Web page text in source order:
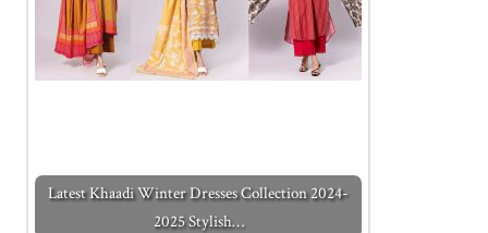
Latest Khaadi Winter Dresses Collection 2024-
2025 Stylish…